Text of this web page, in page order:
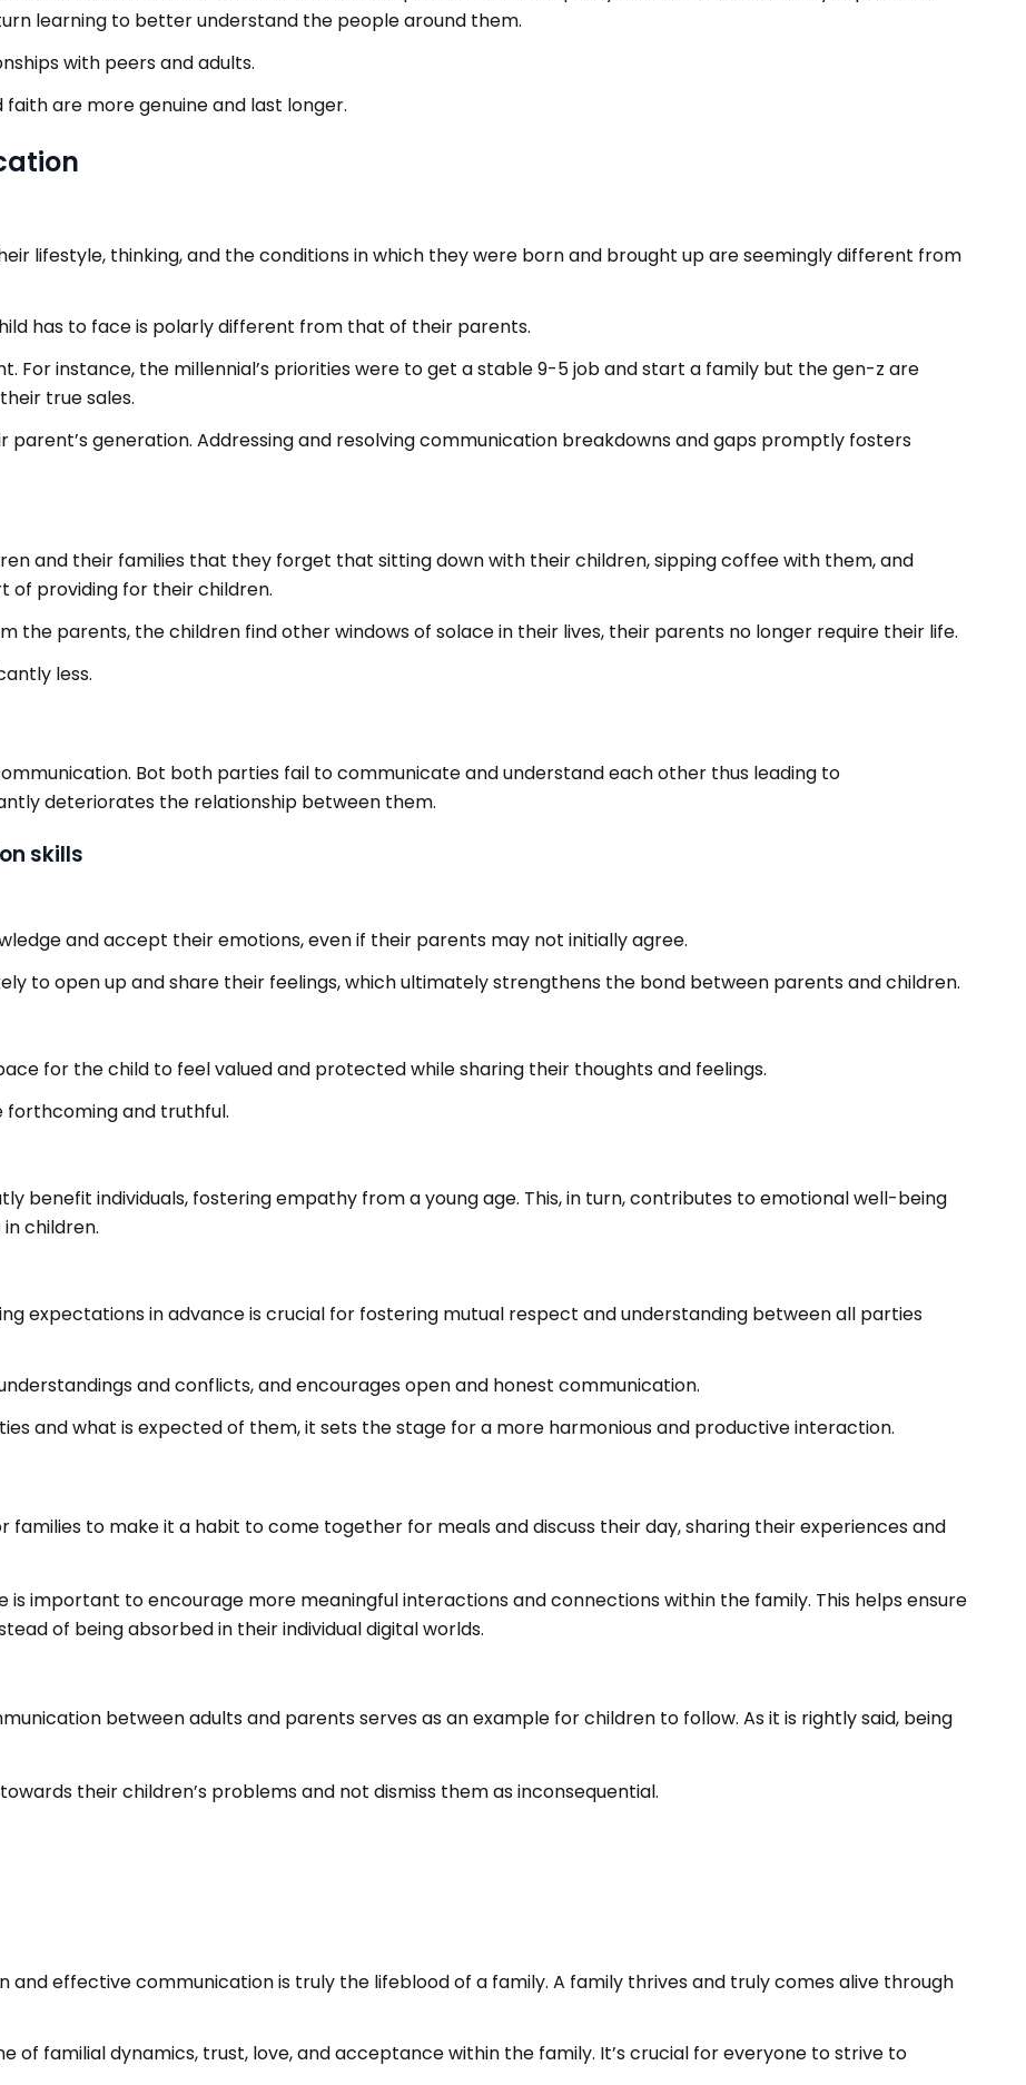
learning to better understand the people around them.
with peers and adults.
are more genuine and last longer.
lifestyle, thinking, and the conditions in which they were born and brought up are seemingly different from
has to face is polarly different from that of their parents.
For instance, the millennial’s priorities were to get a stable 9-5 job and start a family but the gen-z are
true sales.
generation. Addressing and resolving communication breakdowns and gaps promptly fosters
and their families that they forget that sitting down with their children, sipping coffee with them, and
of providing for their children.
the parents, the children find other windows of solace in their lives, their parents no longer require their life.
less.
Bot both parties fail to communicate and understand each other thus leading to
deteriorates the relationship between them.
skills
and accept their emotions, even if their parents may not initially agree.
to open up and share their feelings, which ultimately strengthens the bond between parents and children.
for the child to feel valued and protected while sharing their thoughts and feelings.
forthcoming and truthful.
benefit individuals, fostering empathy from a young age. This, in turn, contributes to emotional well-being
children.
expectations in advance is crucial for fostering mutual respect and understanding between all parties
and conflicts, and encourages open and honest communication.
and what is expected of them, it sets the stage for a more harmonious and productive interaction.
families to make it a habit to come together for meals and discuss their day, sharing their experiences and
is important to encourage more meaningful interactions and connections within the family. This helps ensure
of being absorbed in their individual digital worlds.
between adults and parents serves as an example for children to follow. As it is rightly said, being
their children’s problems and not dismiss them as inconsequential.
and effective communication is truly the lifeblood of a family. A family thrives and truly comes alive through
of familial dynamics, trust, love, and acceptance within the family. It’s crucial for everyone to strive to